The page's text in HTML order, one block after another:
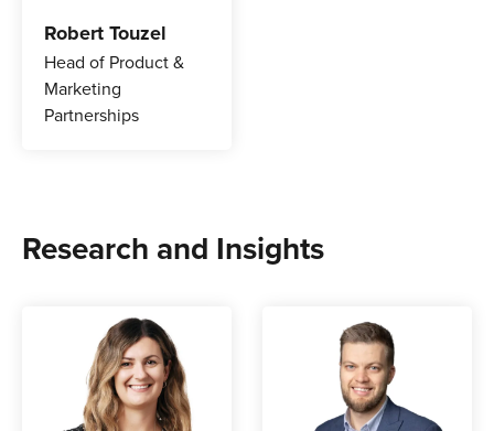
Robert Touzel
Head of Product &
Marketing
Partnerships
Research and Insights